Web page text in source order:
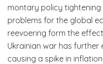
montary policy
problems for the global
reevoering form the
Ukrainian war has
causing a spike in